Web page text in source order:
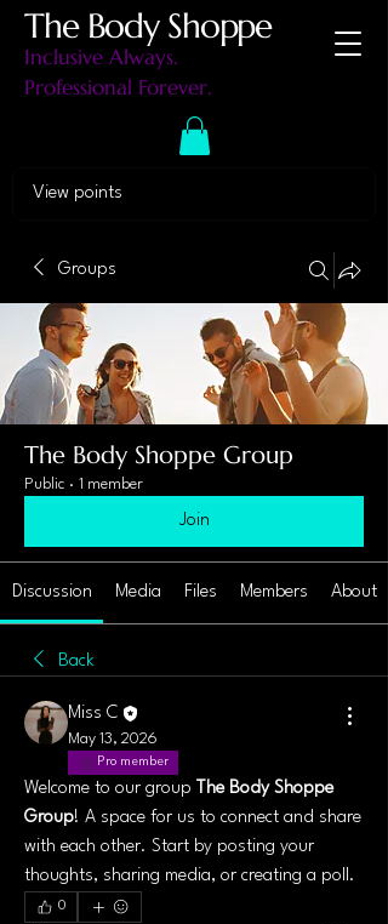
The Body Shoppe
Inclusive Always.
Professional Forever.
View points
Groups
The Body Shoppe Group
Public · 1 member
Join
Discussion Media Files Members About
Back
Miss C
May 13, 2026
Pro member
Welcome to our group The Body Shoppe
Group! A space for us to connect and share
with each other. Start by posting your
thoughts, sharing media, or creating a poll.
0